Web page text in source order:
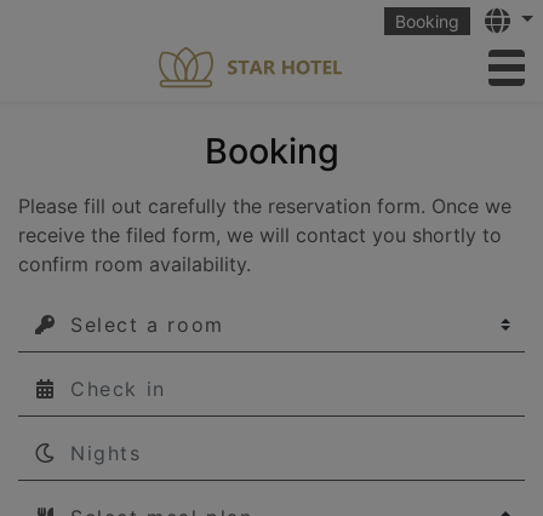
Booking
Booking
Please fill out carefully the reservation form. Once we
receive the filed form, we will contact you shortly to
confirm room availability.
Select a room
Νights